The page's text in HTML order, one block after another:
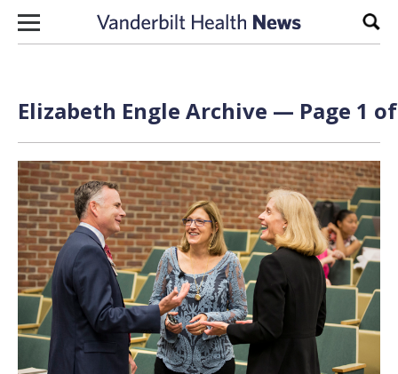
Skip to content
Elizabeth Engle Archive — Page 1